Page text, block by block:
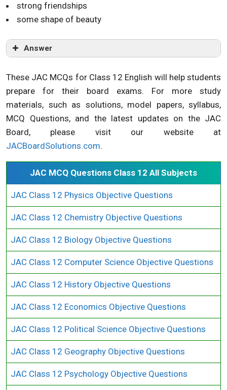
strong friendships
some shape of beauty
Answer
These JAC MCQs for Class 12 English will help students
prepare for their board exams. For more study
materials, such as solutions, model papers, syllabus,
MCQ Questions, and the latest updates on the JAC
Board, please visit our website at
JACBoardSolutions.com.
JAC MCQ Questions Class 12 All Subjects
JAC Class 12 Physics Objective Questions
JAC Class 12 Chemistry Objective Questions
JAC Class 12 Biology Objective Questions
JAC Class 12 Computer Science Objective Questions
JAC Class 12 History Objective Questions
JAC Class 12 Economics Objective Questions
JAC Class 12 Political Science Objective Questions
JAC Class 12 Geography Objective Questions
JAC Class 12 Psychology Objective Questions